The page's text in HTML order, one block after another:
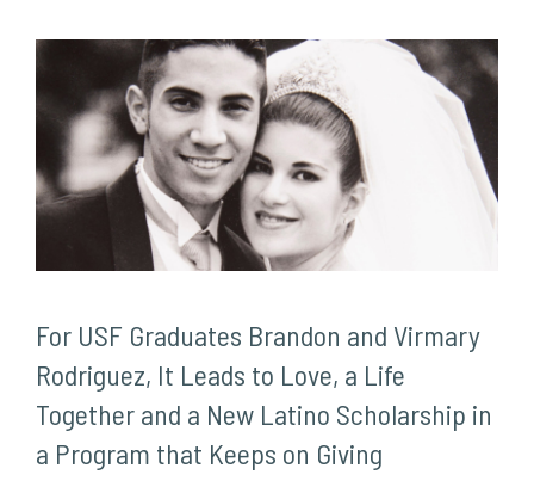
For USF Graduates Brandon and Virmary
Rodriguez, It Leads to Love, a Life
Together and a New Latino Scholarship in
a Program that Keeps on Giving